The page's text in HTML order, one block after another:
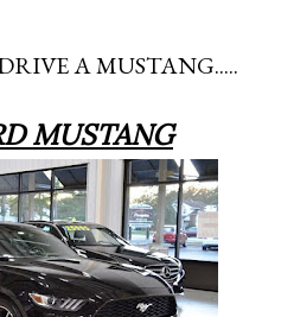
A MUSTANG.....
MUSTANG